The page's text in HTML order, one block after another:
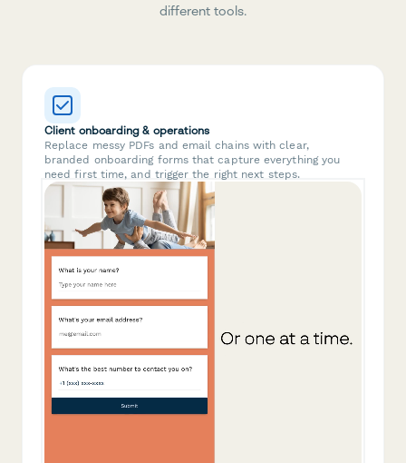
different tools.
Client onboarding & operations
Replace messy PDFs and email chains with clear,
branded onboarding forms that capture everything you
need first time, and trigger the right next steps.